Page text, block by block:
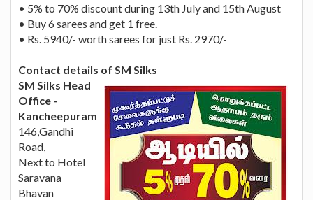
• 5% to 70% discount during 13th July and 15th August
• Buy 6 sarees and get 1 free.
• Rs. 5940/- worth sarees for just Rs. 2970/-
Contact details of SM Silks
SM Silks Head
Office -
Kancheepuram
146,Gandhi
Road,
Next to Hotel
Saravana
Bhavan